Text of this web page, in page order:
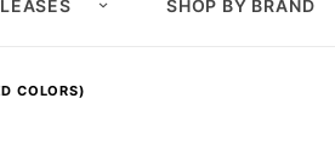
SHOP BY BRAND
COLORS)